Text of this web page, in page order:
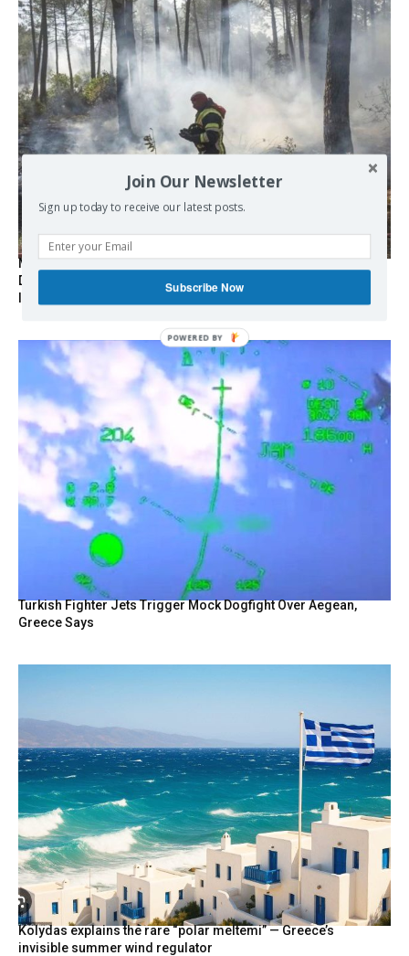
Marseille l’année dernière, Fontainebleau, Arcachon, la
Drôme et les Écrins cette année : la France brûle sous
Turkish Fighter Jets Trigger Mock Dogfight Over Aegean,
Greece Says
Kolydas explains the rare “polar meltemi” — Greece’s
invisible summer wind regulator
Join Our Newsletter
Sign up today to receive our latest posts.
Subscribe Now
POWERED BY